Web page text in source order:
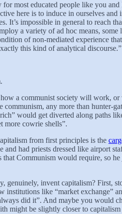
most educated people like you
here is to induce in ourselves
It’s impossible in general to reach
a variety of ad hoc means,
of non-mediated experience
this kind of analytical discourse.”
a communist society will
any more than
would get diverted along paths
more cowrie shells”.
from first principles is the
had priests dressed like airport
Communism would require, so
invent capitalism? First,
like “market
did it”. And maybe you would
might be slightly closer to